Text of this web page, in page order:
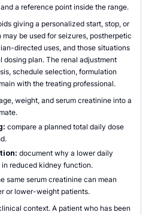
a reference point inside the range.
giving a personalized start, stop, or
be used for seizures, postherpetic
directed uses, and those situations
dosing plan. The renal adjustment
schedule selection, formulation
with the treating professional.
weight, and serum creatinine into a
compare a planned total daily dose
document why a lower daily
reduced kidney function.
same serum creatinine can mean
or lower-weight patients.
context. A patient who has been